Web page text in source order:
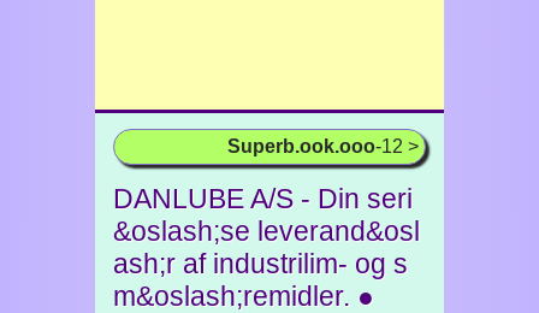
Superb.ook.ooo-12 >
DANLUBE A/S - Din seri
&oslash;se leverand&osl
ash;r af industrilim- og s
m&oslash;remidler. ●